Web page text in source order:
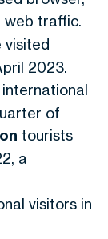
web traffic.
visited
2023.
international
of
tourists
a
visitors in